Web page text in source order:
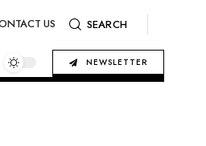
US SEARCH
NEWSLETTER